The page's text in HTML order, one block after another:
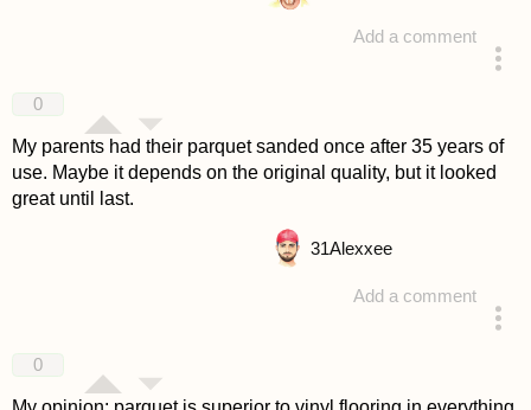
Add a comment
0
My parents had their parquet sanded once after 35 years of
use. Maybe it depends on the original quality, but it looked
great until last.
Add a comment
31Alexxee
0